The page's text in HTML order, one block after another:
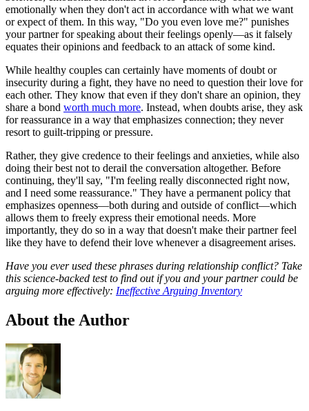
emotionally when they don't act in accordance with what we want
or expect of them. In this way, "Do you even love me?" punishes
your partner for speaking about their feelings openly—as it falsely
equates their opinions and feedback to an attack of some kind.
While healthy couples can certainly have moments of doubt or
insecurity during a fight, they have no need to question their love for
each other. They know that even if they don't share an opinion, they
share a bond worth much more. Instead, when doubts arise, they ask
for reassurance in a way that emphasizes connection; they never
resort to guilt-tripping or pressure.
Rather, they give credence to their feelings and anxieties, while also
doing their best not to derail the conversation altogether. Before
continuing, they'll say, "I'm feeling really disconnected right now,
and I need some reassurance." They have a permanent policy that
emphasizes openness—both during and outside of conflict—which
allows them to freely express their emotional needs. More
importantly, they do so in a way that doesn't make their partner feel
like they have to defend their love whenever a disagreement arises.
Have you ever used these phrases during relationship conflict? Take
this science-backed test to find out if you and your partner could be
arguing more effectively: Ineffective Arguing Inventory
About the Author